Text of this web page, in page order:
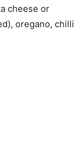
cheese or
oregano, chilli